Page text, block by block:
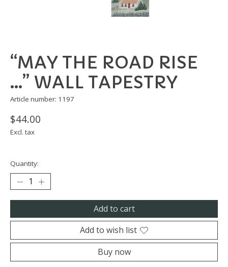
“MAY THE ROAD RISE
…” WALL TAPESTRY
Article number: 1197
$44.00
Excl. tax
Quantity:
Add to cart
Add to wish list
Buy now